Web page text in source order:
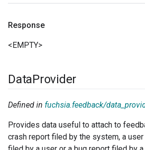
Response
<EMPTY>
DataProvider
Defined in fuchsia.feedback/
Provides data useful to attach to
crash report filed by the system, a